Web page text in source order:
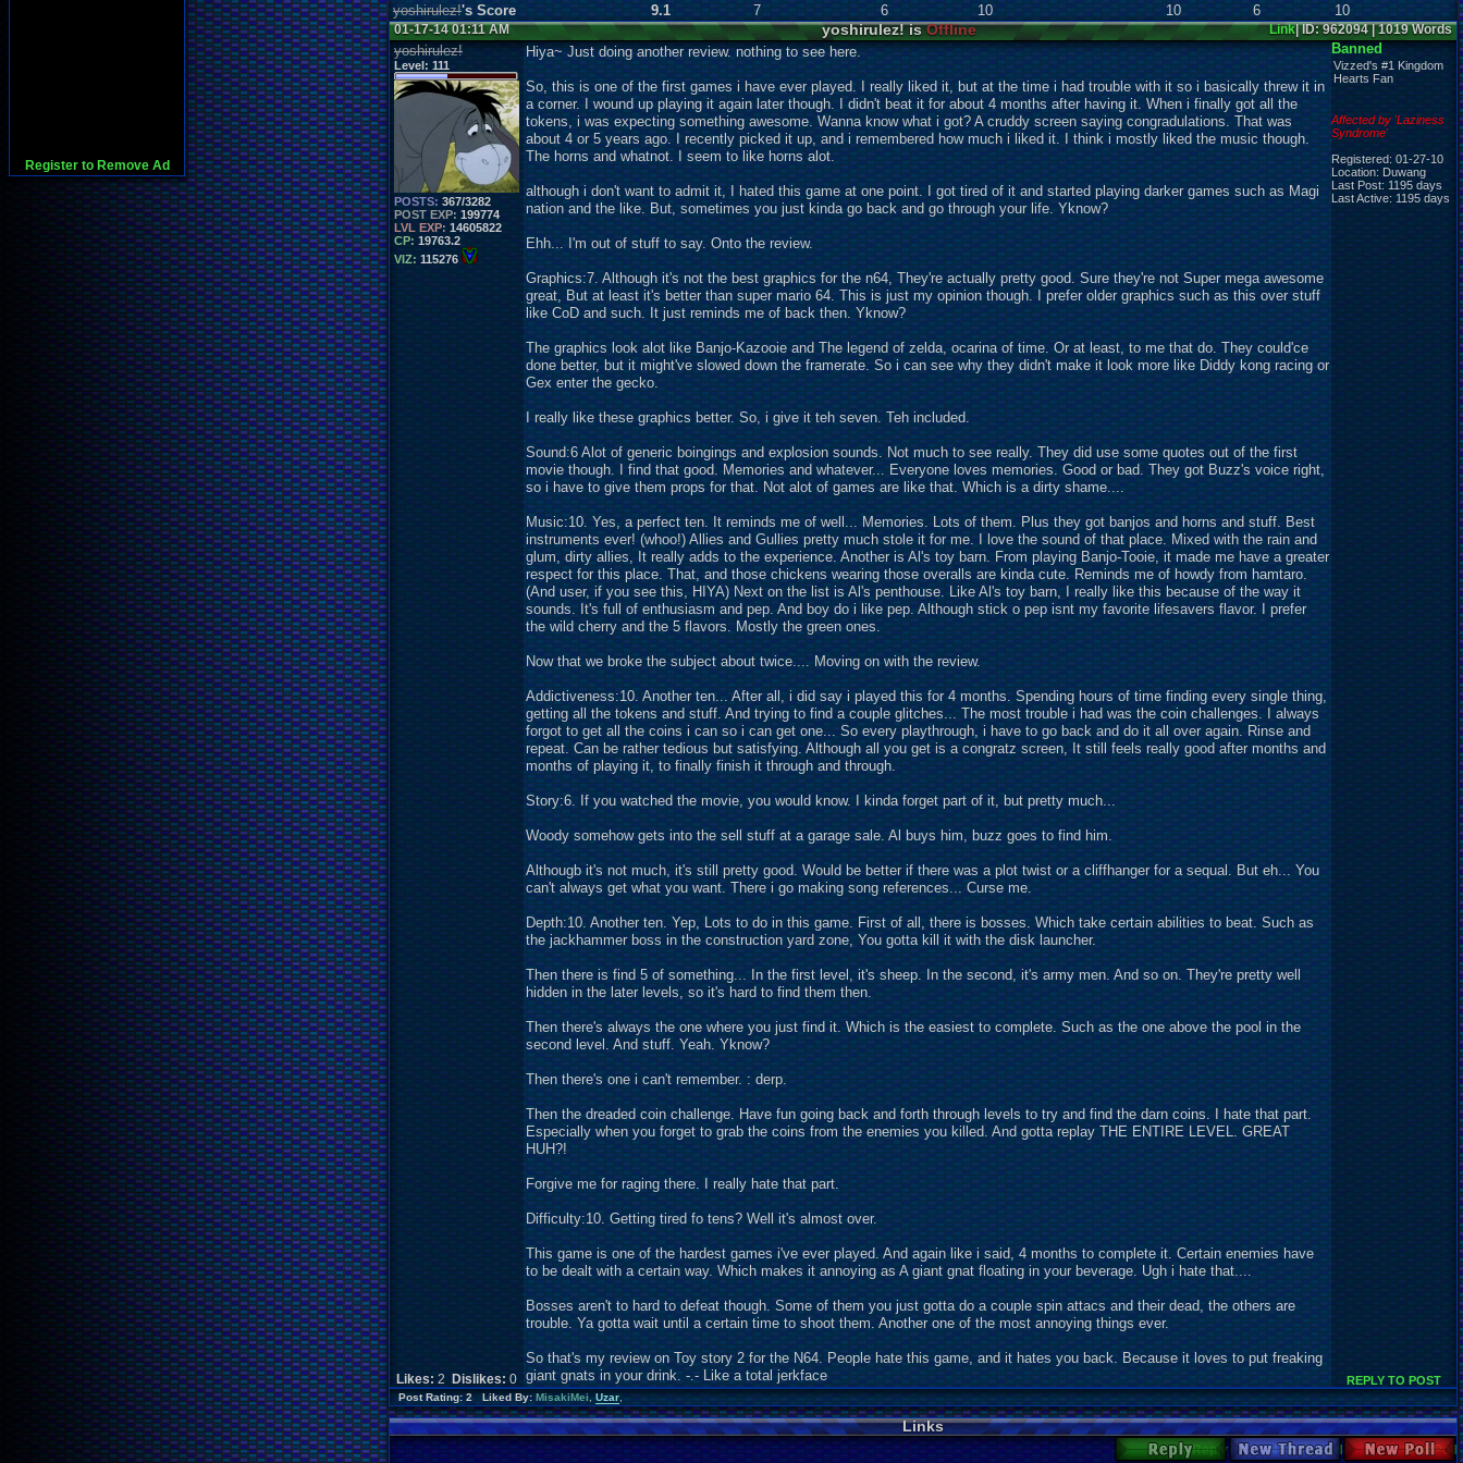
Register to Remove Ad
yoshirulez!'s Score 9.1 7 6 10 10 6 10
01-17-14 01:11 AM yoshirulez! isOffline Link| ID: 962094 | 1019 Words
yoshirulez!
Level: 111
POSTS: 367/3282
POST EXP: 199774
LVL EXP: 14605822
CP: 19763.2
VIZ: 115276
Likes: 2 Dislikes: 0
Hiya~ Just doing another review. nothing to see here.
So, this is one of the first games i have ever played. I really liked it, but at the time i had trouble with it so i basically threw it in
a corner. I wound up playing it again later though. I didn't beat it for about 4 months after having it. When i finally got all the
tokens, i was expecting something awesome. Wanna know what i got? A cruddy screen saying congradulations. That was
about 4 or 5 years ago. I recently picked it up, and i remembered how much i liked it. I think i mostly liked the music though.
The horns and whatnot. I seem to like horns alot.
although i don't want to admit it, I hated this game at one point. I got tired of it and started playing darker games such as Magi
nation and the like. But, sometimes you just kinda go back and go through your life. Yknow?
Ehh... I'm out of stuff to say. Onto the review.
Graphics:7. Although it's not the best graphics for the n64, They're actually pretty good. Sure they're not Super mega awesome
great, But at least it's better than super mario 64. This is just my opinion though. I prefer older graphics such as this over stuff
like CoD and such. It just reminds me of back then. Yknow?
The graphics look alot like Banjo-Kazooie and The legend of zelda, ocarina of time. Or at least, to me that do. They could'ce
done better, but it might've slowed down the framerate. So i can see why they didn't make it look more like Diddy kong racing or
Gex enter the gecko.
I really like these graphics better. So, i give it teh seven. Teh included.
Sound:6 Alot of generic boingings and explosion sounds. Not much to see really. They did use some quotes out of the first
movie though. I find that good. Memories and whatever... Everyone loves memories. Good or bad. They got Buzz's voice right,
so i have to give them props for that. Not alot of games are like that. Which is a dirty shame....
Music:10. Yes, a perfect ten. It reminds me of well... Memories. Lots of them. Plus they got banjos and horns and stuff. Best
instruments ever! (whoo!) Allies and Gullies pretty much stole it for me. I love the sound of that place. Mixed with the rain and
glum, dirty allies, It really adds to the experience. Another is Al's toy barn. From playing Banjo-Tooie, it made me have a greater
respect for this place. That, and those chickens wearing those overalls are kinda cute. Reminds me of howdy from hamtaro.
(And user, if you see this, HIYA) Next on the list is Al's penthouse. Like Al's toy barn, I really like this because of the way it
sounds. It's full of enthusiasm and pep. And boy do i like pep. Although stick o pep isnt my favorite lifesavers flavor. I prefer
the wild cherry and the 5 flavors. Mostly the green ones.
Now that we broke the subject about twice.... Moving on with the review.
Addictiveness:10. Another ten... After all, i did say i played this for 4 months. Spending hours of time finding every single thing,
getting all the tokens and stuff. And trying to find a couple glitches... The most trouble i had was the coin challenges. I always
forgot to get all the coins i can so i can get one... So every playthrough, i have to go back and do it all over again. Rinse and
repeat. Can be rather tedious but satisfying. Although all you get is a congratz screen, It still feels really good after months and
months of playing it, to finally finish it through and through.
Story:6. If you watched the movie, you would know. I kinda forget part of it, but pretty much...
Woody somehow gets into the sell stuff at a garage sale. Al buys him, buzz goes to find him.
Althougb it's not much, it's still pretty good. Would be better if there was a plot twist or a cliffhanger for a sequal. But eh... You
can't always get what you want. There i go making song references... Curse me.
Depth:10. Another ten. Yep, Lots to do in this game. First of all, there is bosses. Which take certain abilities to beat. Such as
the jackhammer boss in the construction yard zone, You gotta kill it with the disk launcher.
Then there is find 5 of something... In the first level, it's sheep. In the second, it's army men. And so on. They're pretty well
hidden in the later levels, so it's hard to find them then.
Then there's always the one where you just find it. Which is the easiest to complete. Such as the one above the pool in the
second level. And stuff. Yeah. Yknow?
Then there's one i can't remember. : derp.
Then the dreaded coin challenge. Have fun going back and forth through levels to try and find the darn coins. I hate that part.
Especially when you forget to grab the coins from the enemies you killed. And gotta replay THE ENTIRE LEVEL. GREAT
HUH?!
Forgive me for raging there. I really hate that part.
Difficulty:10. Getting tired fo tens? Well it's almost over.
This game is one of the hardest games i've ever played. And again like i said, 4 months to complete it. Certain enemies have
to be dealt with a certain way. Which makes it annoying as A giant gnat floating in your beverage. Ugh i hate that....
Bosses aren't to hard to defeat though. Some of them you just gotta do a couple spin attacs and their dead, the others are
trouble. Ya gotta wait until a certain time to shoot them. Another one of the most annoying things ever.
So that's my review on Toy story 2 for the N64. People hate this game, and it hates you back. Because it loves to put freaking
giant gnats in your drink. -.- Like a total jerkface
Banned
Vizzed's #1 Kingdom
Hearts Fan
Affected by 'Laziness
Syndrome'
Registered: 01-27-10
Location: Duwang
Last Post: 1195 days
Last Active: 1195 days
REPLY TO POST
Post Rating: 2 Liked By:MisakiMei,Uzar,
Links
Reply New Thread New Poll